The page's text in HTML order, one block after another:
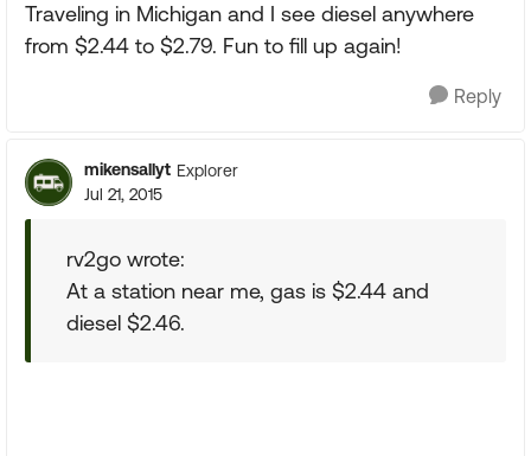
Traveling in Michigan and I see diesel anywhere
from $2.44 to $2.79. Fun to fill up again!
Reply
mikensallyt Explorer
Jul 21, 2015
rv2go wrote:
At a station near me, gas is $2.44 and
diesel $2.46.